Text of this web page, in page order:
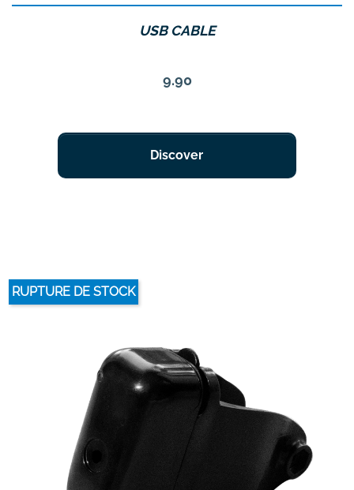
USB CABLE
9.90
Discover
RUPTURE DE STOCK